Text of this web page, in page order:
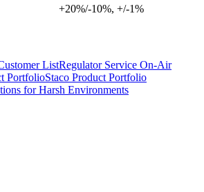
+20%/-10%, +/-1%
ListRegulator Service On-Air
PortfolioStaco Product Portfolio
for Harsh Environments